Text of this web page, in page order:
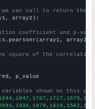
can call to return the
array2):
coefficient and p-
array2)
square of the
p_value
shown on this